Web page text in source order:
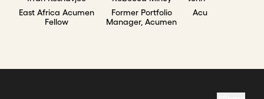
East Africa Acumen
Fellow
Former Portfolio
Manager, Acumen
Acumen Ally